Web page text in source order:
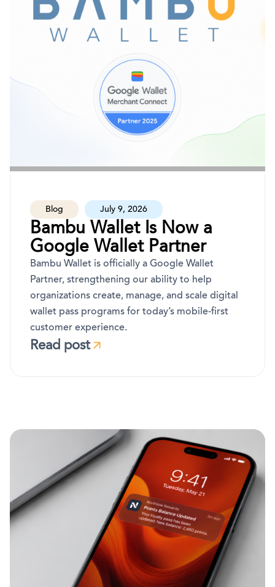
Blog July 9, 2026
Bambu Wallet Is Now a
Google Wallet Partner
Bambu Wallet is officially a Google Wallet
Partner, strengthening our ability to help
organizations create, manage, and scale digital
wallet pass programs for today’s mobile-first
customer experience.
Read post